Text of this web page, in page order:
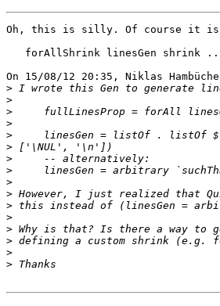
Oh, this is silly. Of course it
forAllShrink linesGen shrink
On 15/08/12 20:35, Niklas
>
>
>
>
>
>
>
>
>
>
>
>
>
>
>
>